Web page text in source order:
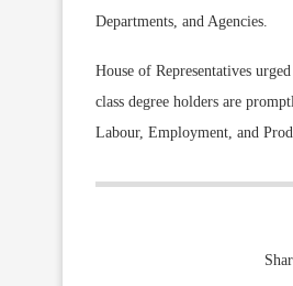
Departments, and Agencies.
House of Representatives
class degree holders are
Labour, Employment, and